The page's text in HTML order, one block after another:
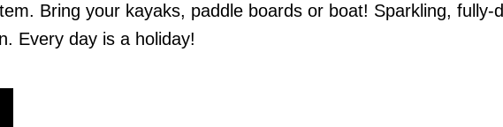
Bring your kayaks, paddle boards or boat! Sparkling, fully-
Every day is a holiday!